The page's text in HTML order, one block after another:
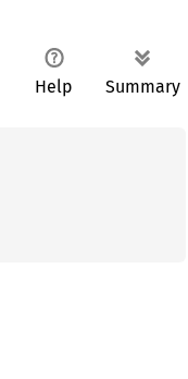
Help Summary